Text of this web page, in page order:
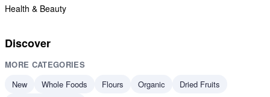
Health & Beauty
Discover
MORE CATEGORIES
New
Whole Foods Flours Organic
Dried Fruits